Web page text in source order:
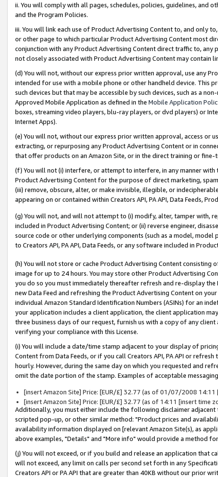
ii. You will comply with all pages, schedules, policies, guidelines, and
and the Program Policies.
iii. You will link each use of Product Advertising Content to, and only
or other page to which particular Product Advertising Content most
conjunction with any Product Advertising Content direct traffic to,
not closely associated with Product Advertising Content may contain
(d) You will not, without our express prior written approval, use any
intended for use with a mobile phone or other handheld device. This
such devices but that may be accessible by such devices, such as a
Approved Mobile Application as defined in the Mobile Application
boxes, streaming video players, blu-ray players, or dvd players) or
Internet Apps).
(e) You will not, without our express prior written approval, access or
extracting, or repurposing any Product Advertising Content or in
that offer products on an Amazon Site, or in the direct training or
(f) You will not (i) interfere, or attempt to interfere, in any manner
Product Advertising Content for the purpose of direct marketing,
(iii) remove, obscure, alter, or make invisible, illegible, or
appearing on or contained within Creators API, PA API, Data Feeds,
(g) You will not, and will not attempt to (i) modify, alter, tamper with,
included in Product Advertising Content; or (ii) reverse engineer,
source code or other underlying components (such as a model,
to Creators API, PA API, Data Feeds, or any software included in
(h) You will not store or cache Product Advertising Content
image for up to 24 hours. You may store other Product Advertising
you do so you must immediately thereafter refresh and re-display the
new Data Feed and refreshing the Product Advertising Content on
individual Amazon Standard Identification Numbers (ASINs) for an
your application includes a client application, the client application
three business days of our request, furnish us with a copy of any
verifying your compliance with this License.
(i) You will include a date/time stamp adjacent to your display of
Content from Data Feeds, or if you call Creators API, PA API or
hourly. However, during the same day on which you requested and
omit the date portion of the stamp. Examples of acceptable
[insert Amazon Site] Price: [EUR/£] 32.77 (as of 01/07/2008 14:11
[insert Amazon Site] Price: [EUR/£] 32.77 (as of 14:11 [insert time
Additionally, you must either include the following disclaimer
scripted pop-up, or other similar method: "Product prices and
availability information displayed on [relevant Amazon Site(s), as
above examples, "Details" and "More info" would provide a method
(j) You will not exceed, or if you build and release an application that
will not exceed, any limit on calls per second set forth in any
Creators API or PA API that are greater than 40KB without our prior